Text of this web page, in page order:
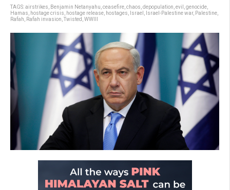
TAGS:airstrikes Benjamin Netanyahu ceasefire chaos depopulation evil genocide
Hamas
hostage crisis hostage release hostages Israel Israel-Palestine war, Palestine
Rafah
Rafah invasion Twisted WWIII